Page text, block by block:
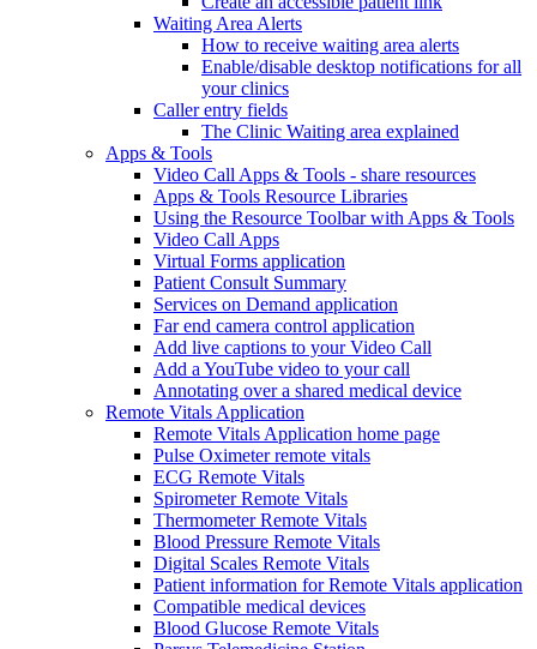
Waiting Area Alerts
How to receive waiting area alerts
Enable/disable desktop notifications for all
your clinics
Caller entry fields
The Clinic Waiting area explained
Apps & Tools
Video Call Apps & Tools - share resources
Apps & Tools Resource Libraries
Using the Resource Toolbar with Apps & Tools
Video Call Apps
Virtual Forms application
Patient Consult Summary
Services on Demand application
Far end camera control application
Add live captions to your Video Call
Add a YouTube video to your call
Annotating over a shared medical device
Remote Vitals Application
Remote Vitals Application home page
Pulse Oximeter remote vitals
ECG Remote Vitals
Spirometer Remote Vitals
Thermometer Remote Vitals
Blood Pressure Remote Vitals
Digital Scales Remote Vitals
Patient information for Remote Vitals application
Compatible medical devices
Blood Glucose Remote Vitals